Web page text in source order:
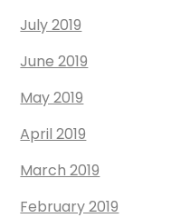
July 2019
June 2019
May 2019
April 2019
March 2019
February 2019